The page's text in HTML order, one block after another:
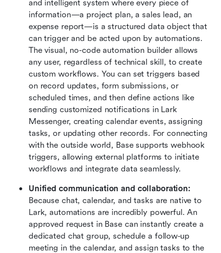
and intelligent system where every piece of
information—a project plan, a sales lead, an
expense report—is a structured data object that
can trigger and be acted upon by automations.
The visual, no-code automation builder allows
any user, regardless of technical skill, to create
custom workflows. You can set triggers based
on record updates, form submissions, or
scheduled times, and then define actions like
sending customized notifications in Lark
Messenger, creating calendar events, assigning
tasks, or updating other records. For connecting
with the outside world, Base supports webhook
triggers, allowing external platforms to initiate
workflows and integrate data seamlessly.
Unified communication and collaboration:
Because chat, calendar, and tasks are native to
Lark, automations are incredibly powerful. An
approved request in Base can instantly create a
dedicated chat group, schedule a follow-up
meeting in the calendar, and assign tasks to the